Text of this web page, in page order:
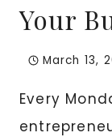
Your
March 13,
Every